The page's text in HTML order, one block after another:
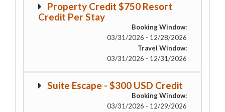
Property Credit $750 Resort
Credit Per Stay
Booking Window:
03/31/2026 - 12/28/2026
Travel Window:
03/31/2026 - 12/31/2026
Suite Escape - $300 USD Credit
Booking Window:
03/31/2026 - 12/29/2026